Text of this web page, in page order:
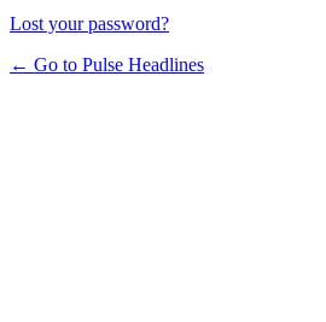
Lost your password?
← Go to Pulse Headlines